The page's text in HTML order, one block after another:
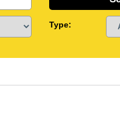
Type: